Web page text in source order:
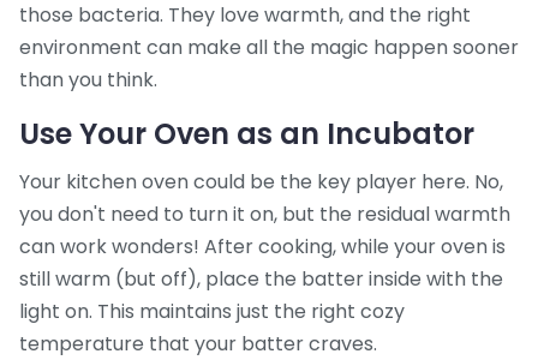
those bacteria. They love warmth, and the right
environment can make all the magic happen sooner
than you think.
Use Your Oven as an Incubator
Your kitchen oven could be the key player here. No,
you don't need to turn it on, but the residual warmth
can work wonders! After cooking, while your oven is
still warm (but off), place the batter inside with the
light on. This maintains just the right cozy
temperature that your batter craves.